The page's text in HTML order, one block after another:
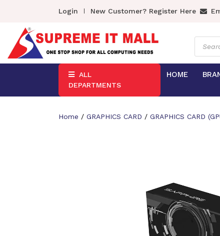
Login New Customer? Register Here
search
ALL
DEPARTMENTS
HOME
Home / GRAPHICS CARD / GRAPHICS CARD